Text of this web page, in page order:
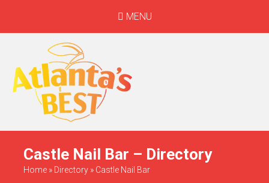
MENU
When Only The BEST
Will Do
Castle Nail Bar – Directory
Home » Directory » Castle Nail Bar